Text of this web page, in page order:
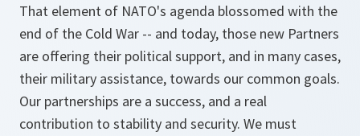
That element of NATO's agenda blossomed with the
end of the Cold War -- and today, those new Partners
are offering their political support, and in many cases,
their military assistance, towards our common goals.
Our partnerships are a success, and a real
contribution to stability and security. We must